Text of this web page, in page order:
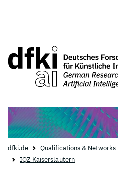
dfki.de Qualifications & Networks
IQZ Kaiserslautern